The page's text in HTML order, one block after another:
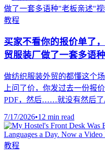
教程
买家不看你的报价单了
贸服装厂做了一套多语
做纺织服装外贸的都懂这个
上问了价，你发过去一份报
PDF，然后……就没有然后了
7/17/2026•12 min read
教程